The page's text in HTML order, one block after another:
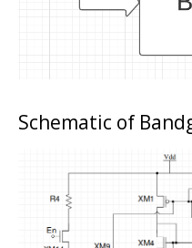
Schematic of